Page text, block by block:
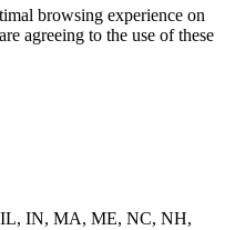
browsing experience on
agreeing to the use of these
IN, MA, ME, NC, NH,